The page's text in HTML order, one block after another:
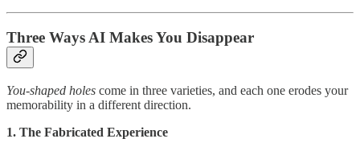
Three Ways AI Makes You Disappear
You-shaped holes come in three varieties, and each one erodes your
memorability in a different direction.
1. The Fabricated Experience